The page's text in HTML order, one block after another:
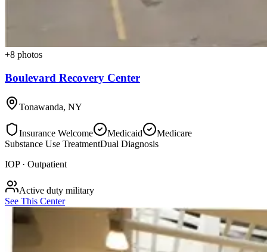
+8 photos
Boulevard Recovery Center
Tonawanda, NY
Insurance Welcome Medicaid
Medicare
Substance Use TreatmentDual Diagnosis
IOP · Outpatient
Active duty military
See This Center